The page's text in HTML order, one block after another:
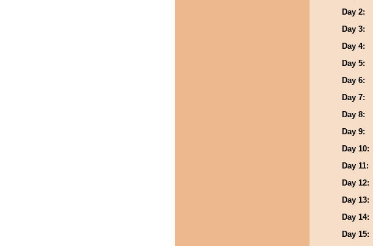
Day 2:
Day 3:
Day 4:
Day 5:
Day 6:
Day 7:
Day 8:
Day 9:
Day 10:
Day 11:
Day 12:
Day 13:
Day 14:
Day 15: